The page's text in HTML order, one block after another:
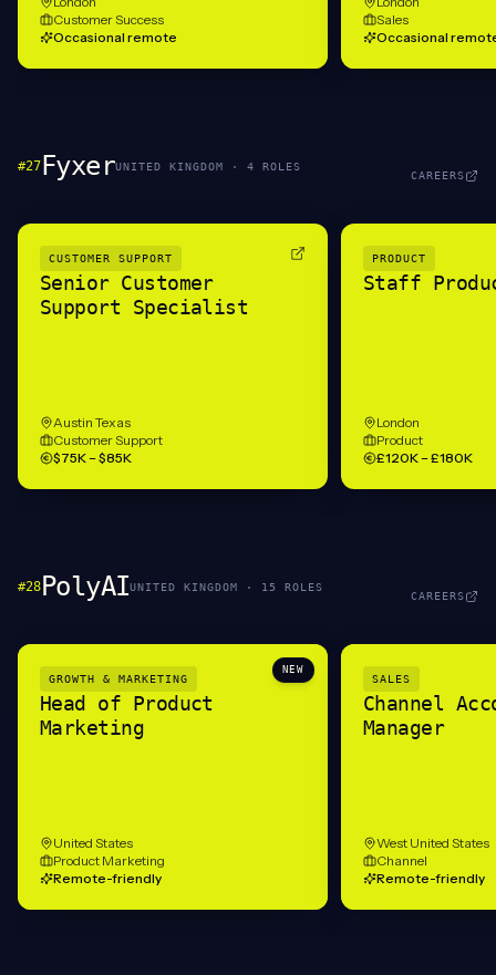
Customer Success
Occasional remote
Sales
Occasional
#27 FyxerUNITED KINGDOM · 4 ROLES
CAREERS
CUSTOMER SUPPORT
Senior Customer
Support Specialist
Austin Texas
Customer Support
$75K – $85K
PRODUCT
Staff
London
Product
£120K – £180K
#28 PolyAIUNITED KINGDOM · 15 ROLES
CAREERS
NEW
GROWTH & MARKETING
Head of Product
Marketing
United States
Product Marketing
Remote-friendly
SALES
Channel
Manager
West United States
Channel
Remote-friendly